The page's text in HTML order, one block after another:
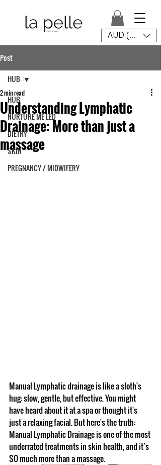
AUD (AU$)
Post
HUB
NURTURE ME LED
DIETRY
SKIN
PREGNANCY / MIDWIFERY
HUB
Understanding Lymphatic
Drainage: More than just a
massage
2 min read
Manual Lymphatic drainage is like a sloth's
hug: slow, gentle, but effective. You might
have heard about it at a spa or thought it's
just a relaxing facial. But here's the truth:
Manual Lymphatic Drainage is one of the most
underrated treatments in skin health, and it’s
SO much more than a massage.